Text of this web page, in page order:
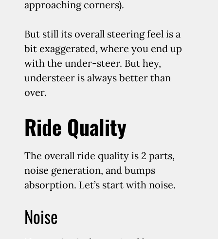
approaching corners).
But still its overall steering feel is a
bit exaggerated, where you end up
with the under-steer. But hey,
understeer is always better than
over.
Ride Quality
The overall ride quality is 2 parts,
noise generation, and bumps
absorption. Let’s start with noise.
Noise